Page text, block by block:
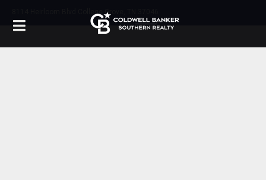
8114 Heirloom Blvd College Grove, TN 37046